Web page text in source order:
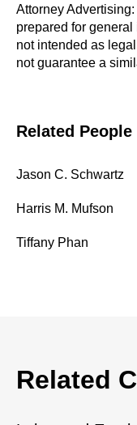
Attorney
prepared for
not intended as
not guarantee a
Related People
Jason C. Schwartz
Harris M. Mufson
Tiffany Phan
Related